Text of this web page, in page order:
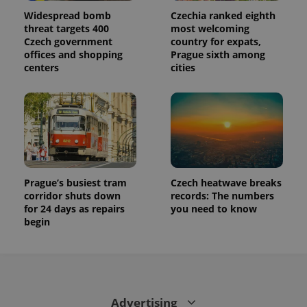
Widespread bomb
threat targets 400
Czech government
offices and shopping
centers
Czechia ranked eighth
most welcoming
country for expats,
Prague sixth among
cities
Prague’s busiest tram
corridor shuts down
for 24 days as repairs
begin
Czech heatwave breaks
records: The numbers
you need to know
Advertising
calculate
visitor,
session
and
campaign
data for
_ga_LSHBD1S1X4
.expats.cz
1 year 1
month
This cookie
is used by
Google
Analytics to
persist
session
state.